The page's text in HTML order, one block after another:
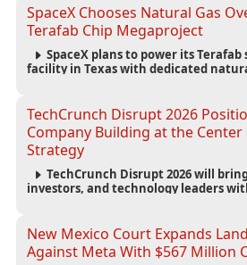
SpaceX Chooses Natural Gas
Terafab Chip Megaproject
SpaceX plans to power its
facility in Texas with dedicated
TechCrunch Disrupt 2026
Company Building at the
Strategy
TechCrunch Disrupt 2026 will
investors, and technology leaders
New Mexico Court Expands
Against Meta With $567 Million